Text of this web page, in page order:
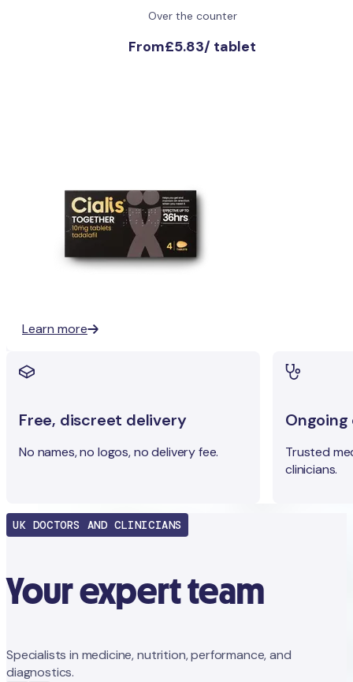
Over the counter
From£5.83/ tablet
Learn more
Free, discreet delivery
No names, no logos, no delivery fee.
Trusted
clinicians.
UK DOCTORS AND CLINICIANS
Your expert team
Specialists in medicine, nutrition, performance, and
diagnostics.